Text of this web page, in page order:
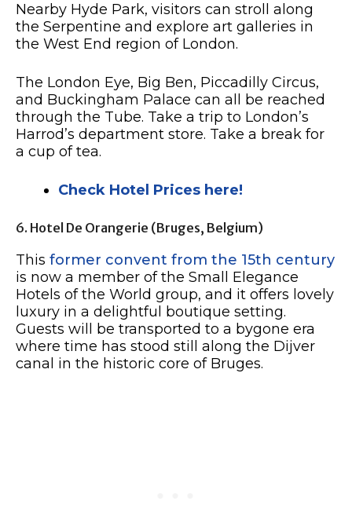
Nearby Hyde Park, visitors can stroll along
the Serpentine and explore art galleries in
the West End region of London.
The London Eye, Big Ben, Piccadilly Circus,
and Buckingham Palace can all be reached
through the Tube. Take a trip to London’s
Harrod’s department store. Take a break for
a cup of tea.
Check Hotel Prices here!
6. Hotel De Orangerie (Bruges, Belgium)
This former convent from the 15th century
is now a member of the Small Elegance
Hotels of the World group, and it offers lovely
luxury in a delightful boutique setting.
Guests will be transported to a bygone era
where time has stood still along the Dijver
canal in the historic core of Bruges.